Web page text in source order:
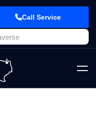
Call Service